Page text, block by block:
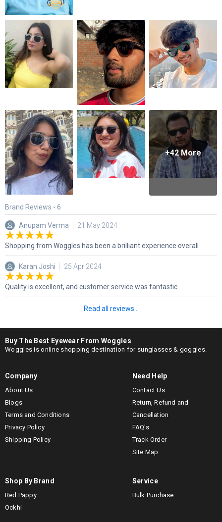
+42More
Brand Reviews - 6
Anupam Verma 21 May 2024
Shopping from Woggles has been a brilliant experience overall
Karan Joshi 25 Apr 2024
Quality is excellent, and customer service was fantastic.
Read all reviews...
Buy The Best Eyewear From Woggles
Woggles is online shopping destination for sunglasses & goggles.
Company
About Us
Blogs
Terms and Conditions
Privacy Policy
Shipping Policy
Need Help
Contact Us
Return, Refund and
Cancellation
FAQ's
Track Order
Site Map
Shop By Brand
Red Pappy
Ockhi
Service
Bulk Purchase